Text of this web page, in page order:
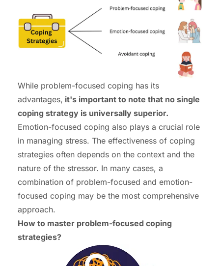
While problem-focused coping has its
advantages, it's important to note that no single
coping strategy is universally superior.
Emotion-focused coping also plays a crucial role
in managing stress. The effectiveness of coping
strategies often depends on the context and the
nature of the stressor. In many cases, a
combination of problem-focused and emotion-
focused coping may be the most comprehensive
approach.
How to master problem-focused coping
strategies?